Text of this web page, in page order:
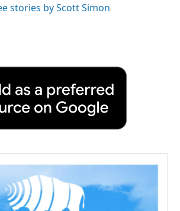
stories by Scott Simon